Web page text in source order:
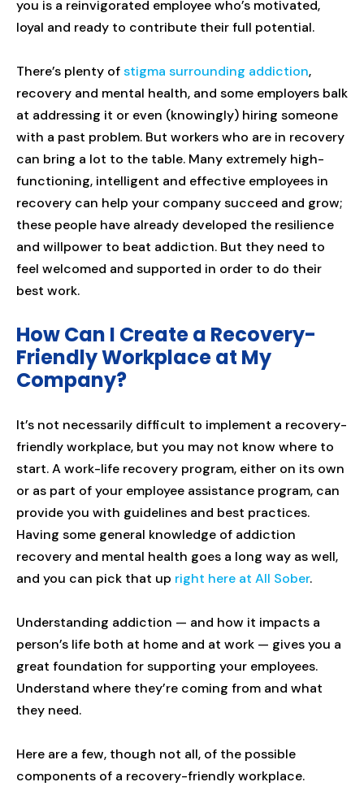
you is a reinvigorated employee who’s motivated,
loyal and ready to contribute their full potential.
There’s plenty ofstigma surrounding addiction,
recovery and mental health, and some employers balk
at addressing it or even (knowingly) hiring someone
with a past problem. But workers who are in recovery
can bring a lot to the table. Many extremely high-
functioning, intelligent and effective employees in
recovery can help your company succeed and grow;
these people have already developed the resilience
and willpower to beat addiction. But they need to
feel welcomed and supported in order to do their
best work.
How Can I Create a Recovery-
Friendly Workplace at My
Company?
It’s not necessarily difficult to implement a recovery-
friendly workplace, but you may not know where to
start. A work-life recovery program, either on its own
or as part of your employee assistance program, can
provide you with guidelines and best practices.
Having some general knowledge of addiction
recovery and mental health goes a long way as well,
and you can pick that up right here at All Sober.
Understanding addiction — and how it impacts a
person’s life both at home and at work — gives you a
great foundation for supporting your employees.
Understand where they’re coming from and what
they need.
Here are a few, though not all, of the possible
components of a recovery-friendly workplace.